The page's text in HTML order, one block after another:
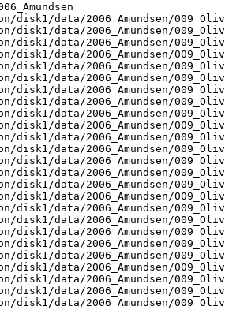
disk1/data/2006_Amundsen/
disk1/data/2006_Amundsen/
disk1/data/2006_Amundsen/
disk1/data/2006_Amundsen/
disk1/data/2006_Amundsen/
disk1/data/2006_Amundsen/
disk1/data/2006_Amundsen/
disk1/data/2006_Amundsen/
disk1/data/2006_Amundsen/
disk1/data/2006_Amundsen/
disk1/data/2006_Amundsen/
disk1/data/2006_Amundsen/
disk1/data/2006_Amundsen/
disk1/data/2006_Amundsen/
disk1/data/2006_Amundsen/
disk1/data/2006_Amundsen/
disk1/data/2006_Amundsen/
disk1/data/2006_Amundsen/
disk1/data/2006_Amundsen/
disk1/data/2006_Amundsen/
disk1/data/2006_Amundsen/
disk1/data/2006_Amundsen/
disk1/data/2006_Amundsen/
disk1/data/2006_Amundsen/
disk1/data/2006_Amundsen/